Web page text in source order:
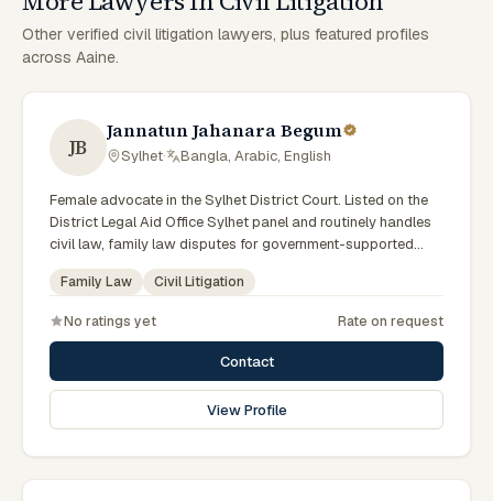
Other verified civil litigation lawyers, plus featured profiles
across Aaine.
JB
Jannatun Jahanara Begum
Sylhet· Bangla, Arabic, English
Female advocate in the Sylhet District Court. Listed on the
District Legal Aid Office Sylhet panel and routinely handles
civil law, family law disputes for government-supported
clients. Works in Bengali and serves clients across the four
districts of the Sylhet Division.
Family Law Civil Litigation
No ratings yet Rate on request
Contact
View Profile